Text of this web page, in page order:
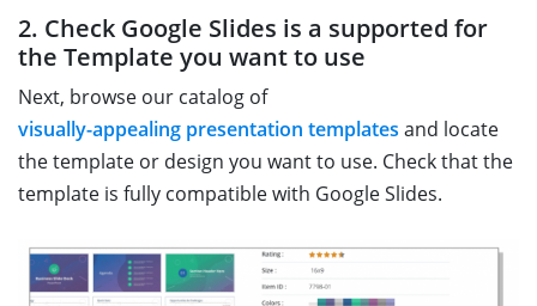
2. Check Google Slides is a supported for
the Template you want to use
Next, browse our catalog of
visually-appealing presentation templates and locate
the template or design you want to use. Check that the
template is fully compatible with Google Slides.